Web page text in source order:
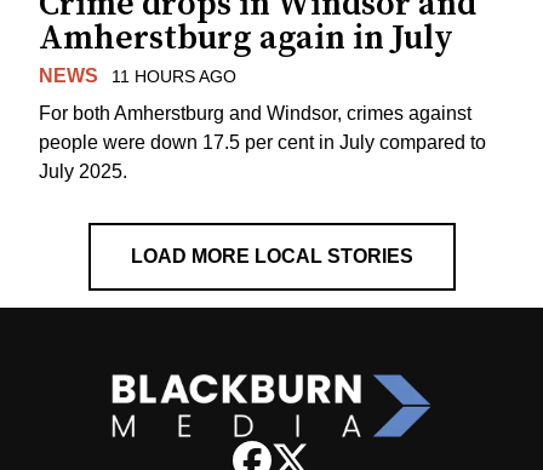
Amherstburg again in July
NEWS 11 HOURS AGO
For both Amherstburg and Windsor, crimes against
people were down 17.5 per cent in July compared to
July 2025.
LOAD MORE LOCAL STORIES